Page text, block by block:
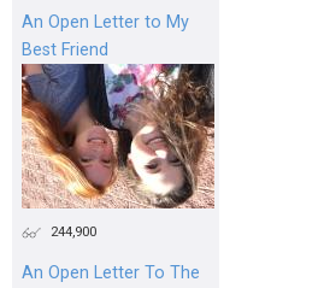
An Open Letter to My
Best Friend
244,900
An Open Letter To The